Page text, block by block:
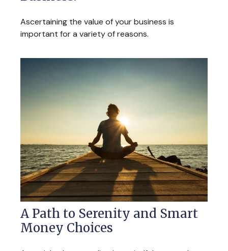
Ascertaining the value of your business is
important for a variety of reasons.
A Path to Serenity and Smart
Money Choices